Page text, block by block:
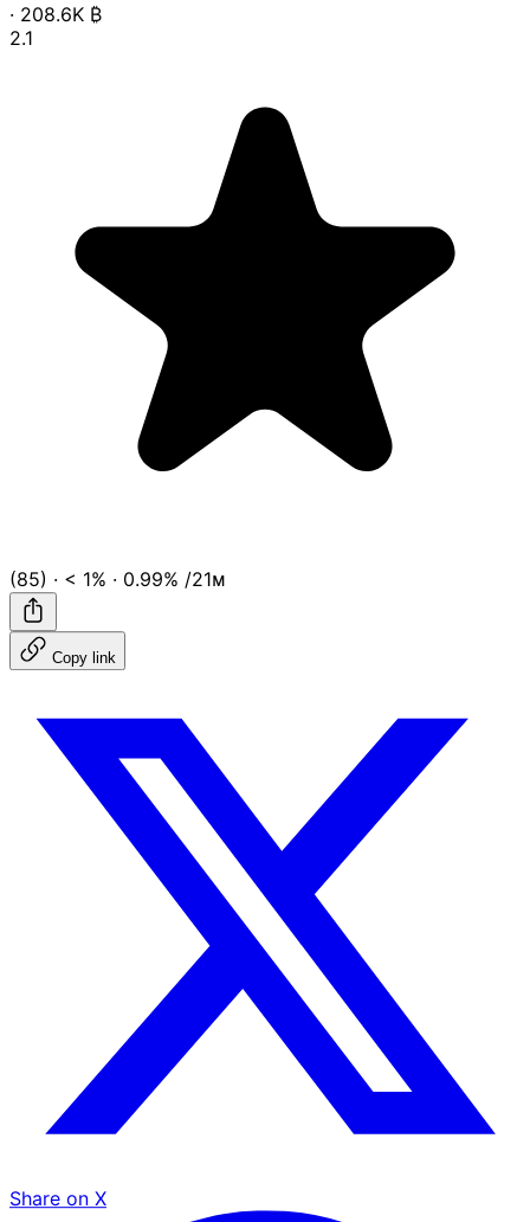
· 208.6K ₿
2.1
(85) · < 1% · 0.99% /21ᴍ
Copy link
Share on X